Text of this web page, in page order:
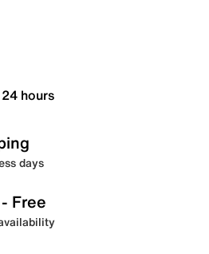
hours
days
- Free